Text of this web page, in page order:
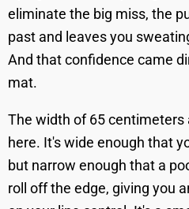
eliminate the big miss, the
past and leaves you
And that confidence came
mat.
The width of 65 centimeters
here. It's wide enough that
but narrow enough that a
roll off the edge, giving you